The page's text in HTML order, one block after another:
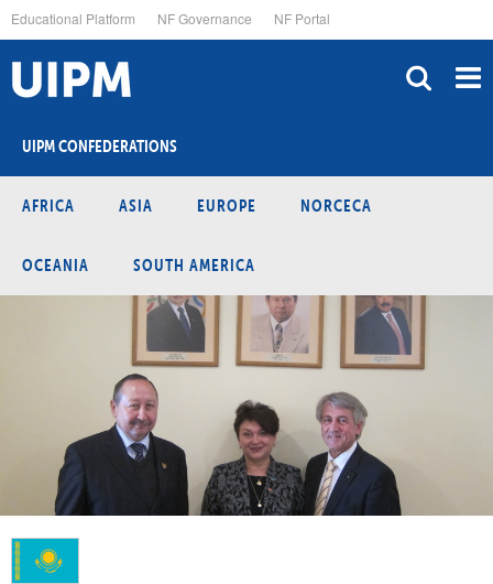
to
main
content
Educational Platform NF Governance NF Portal
UIPM CONFEDERATIONS
AFRICA ASIA EUROPE NORCECA
OCEANIA SOUTH AMERICA